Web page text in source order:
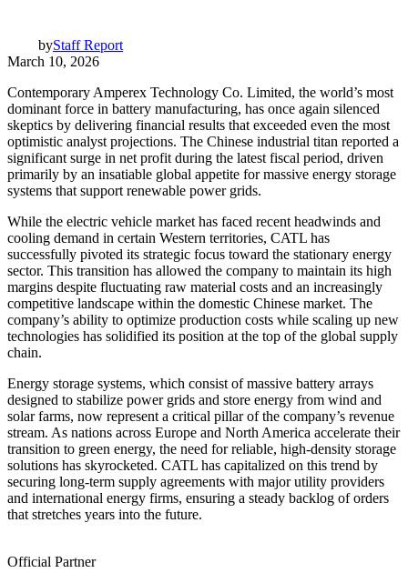
byStaff Report
March 10, 2026
Contemporary Amperex Technology Co. Limited, the world’s most
dominant force in battery manufacturing, has once again silenced
skeptics by delivering financial results that exceeded even the most
optimistic analyst projections. The Chinese industrial titan reported a
significant surge in net profit during the latest fiscal period, driven
primarily by an insatiable global appetite for massive energy storage
systems that support renewable power grids.
While the electric vehicle market has faced recent headwinds and
cooling demand in certain Western territories, CATL has
successfully pivoted its strategic focus toward the stationary energy
sector. This transition has allowed the company to maintain its high
margins despite fluctuating raw material costs and an increasingly
competitive landscape within the domestic Chinese market. The
company’s ability to optimize production costs while scaling up new
technologies has solidified its position at the top of the global supply
chain.
Energy storage systems, which consist of massive battery arrays
designed to stabilize power grids and store energy from wind and
solar farms, now represent a critical pillar of the company’s revenue
stream. As nations across Europe and North America accelerate their
transition to green energy, the need for reliable, high-density storage
solutions has skyrocketed. CATL has capitalized on this trend by
securing long-term supply agreements with major utility providers
and international energy firms, ensuring a steady backlog of orders
that stretches years into the future.
Official Partner